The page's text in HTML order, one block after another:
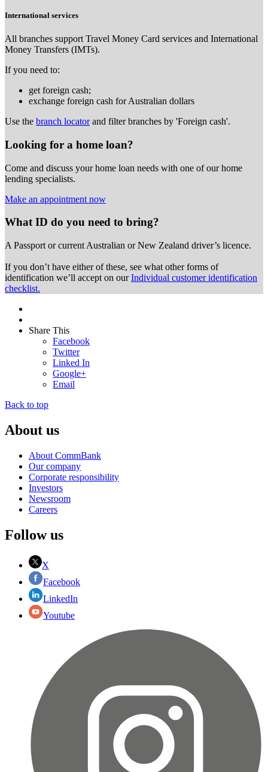
International services
All branches support Travel Money Card services and International
Money Transfers (IMTs).
If you need to:
get foreign cash;
exchange foreign cash for Australian dollars
Use the branch locatorand filter branches by 'Foreign cash'.
Looking for a home loan?
Come and discuss your home loan needs with one of our home
lending specialists.
Make an appointment now
What ID do you need to bring?
A Passport or current Australian or New Zealand driver’s licence.
If you don’t have either of these, see what other forms of
identification we’ll accept on ourIndividual customer identification
checklist.
Share This
Facebook
Twitter
Linked In
Google+
Email
Back to top
About us
About CommBank
Our company
Corporate responsibility
Investors
Newsroom
Careers
Follow us
X
Facebook
LinkedIn
Youtube